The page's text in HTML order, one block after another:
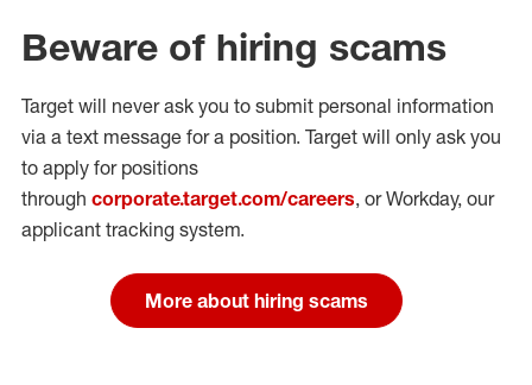
Beware of hiring scams
Target will never ask you to submit personal information
via a text message for a position. Target will only ask you
to apply for positions
through corporate.target.com/careers, or Workday, our
applicant tracking system.
More about hiring scams